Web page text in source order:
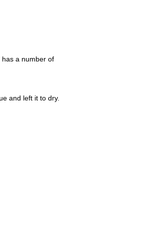
has a number of
and left it to dry.